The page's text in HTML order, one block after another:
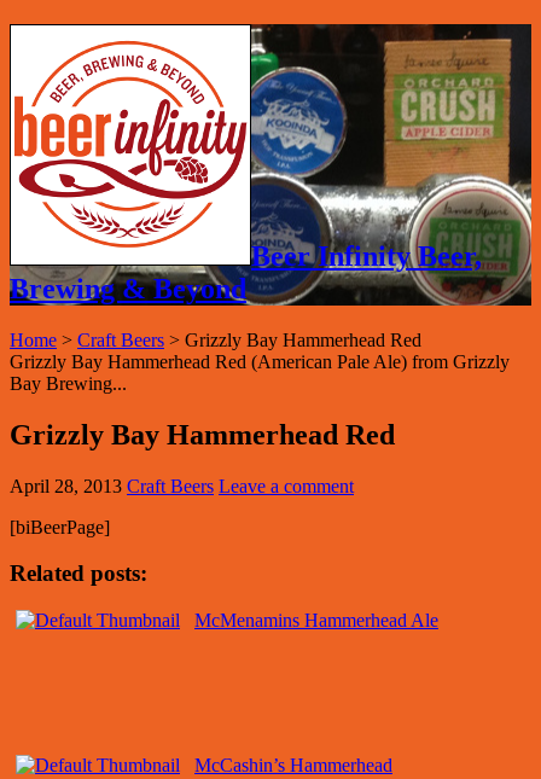
Beer Infinity Beer,
Brewing & Beyond
Home > Craft Beers > Grizzly Bay Hammerhead Red
Grizzly Bay Hammerhead Red (American Pale Ale) from Grizzly
Bay Brewing...
Grizzly Bay Hammerhead Red
April 28, 2013 Craft Beers Leave a comment
[biBeerPage]
Related posts:
McMenamins Hammerhead Ale
McCashin’s Hammerhead